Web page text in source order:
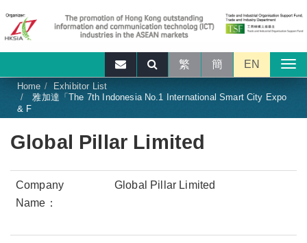
繁 簡 EN
Home
Exhibitor List
雅加達「The 7th Indonesia No.1 International Smart City Expo
& F
Global Pillar Limited
Company
Name：
Global Pillar Limited